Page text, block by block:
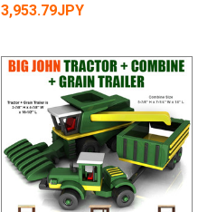
3,953.79JPY